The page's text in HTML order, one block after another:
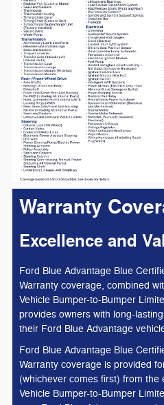
Warranty
Excellence and
Ford Blue Advantage Blue
Warranty coverage, combined
Vehicle Bumper-to-Bumper
provides owners with long-
their Ford Blue Advantage
Ford Blue Advantage Blue
Warranty coverage is provided
(whichever comes first) from the
Vehicle Bumper-to-Bumper